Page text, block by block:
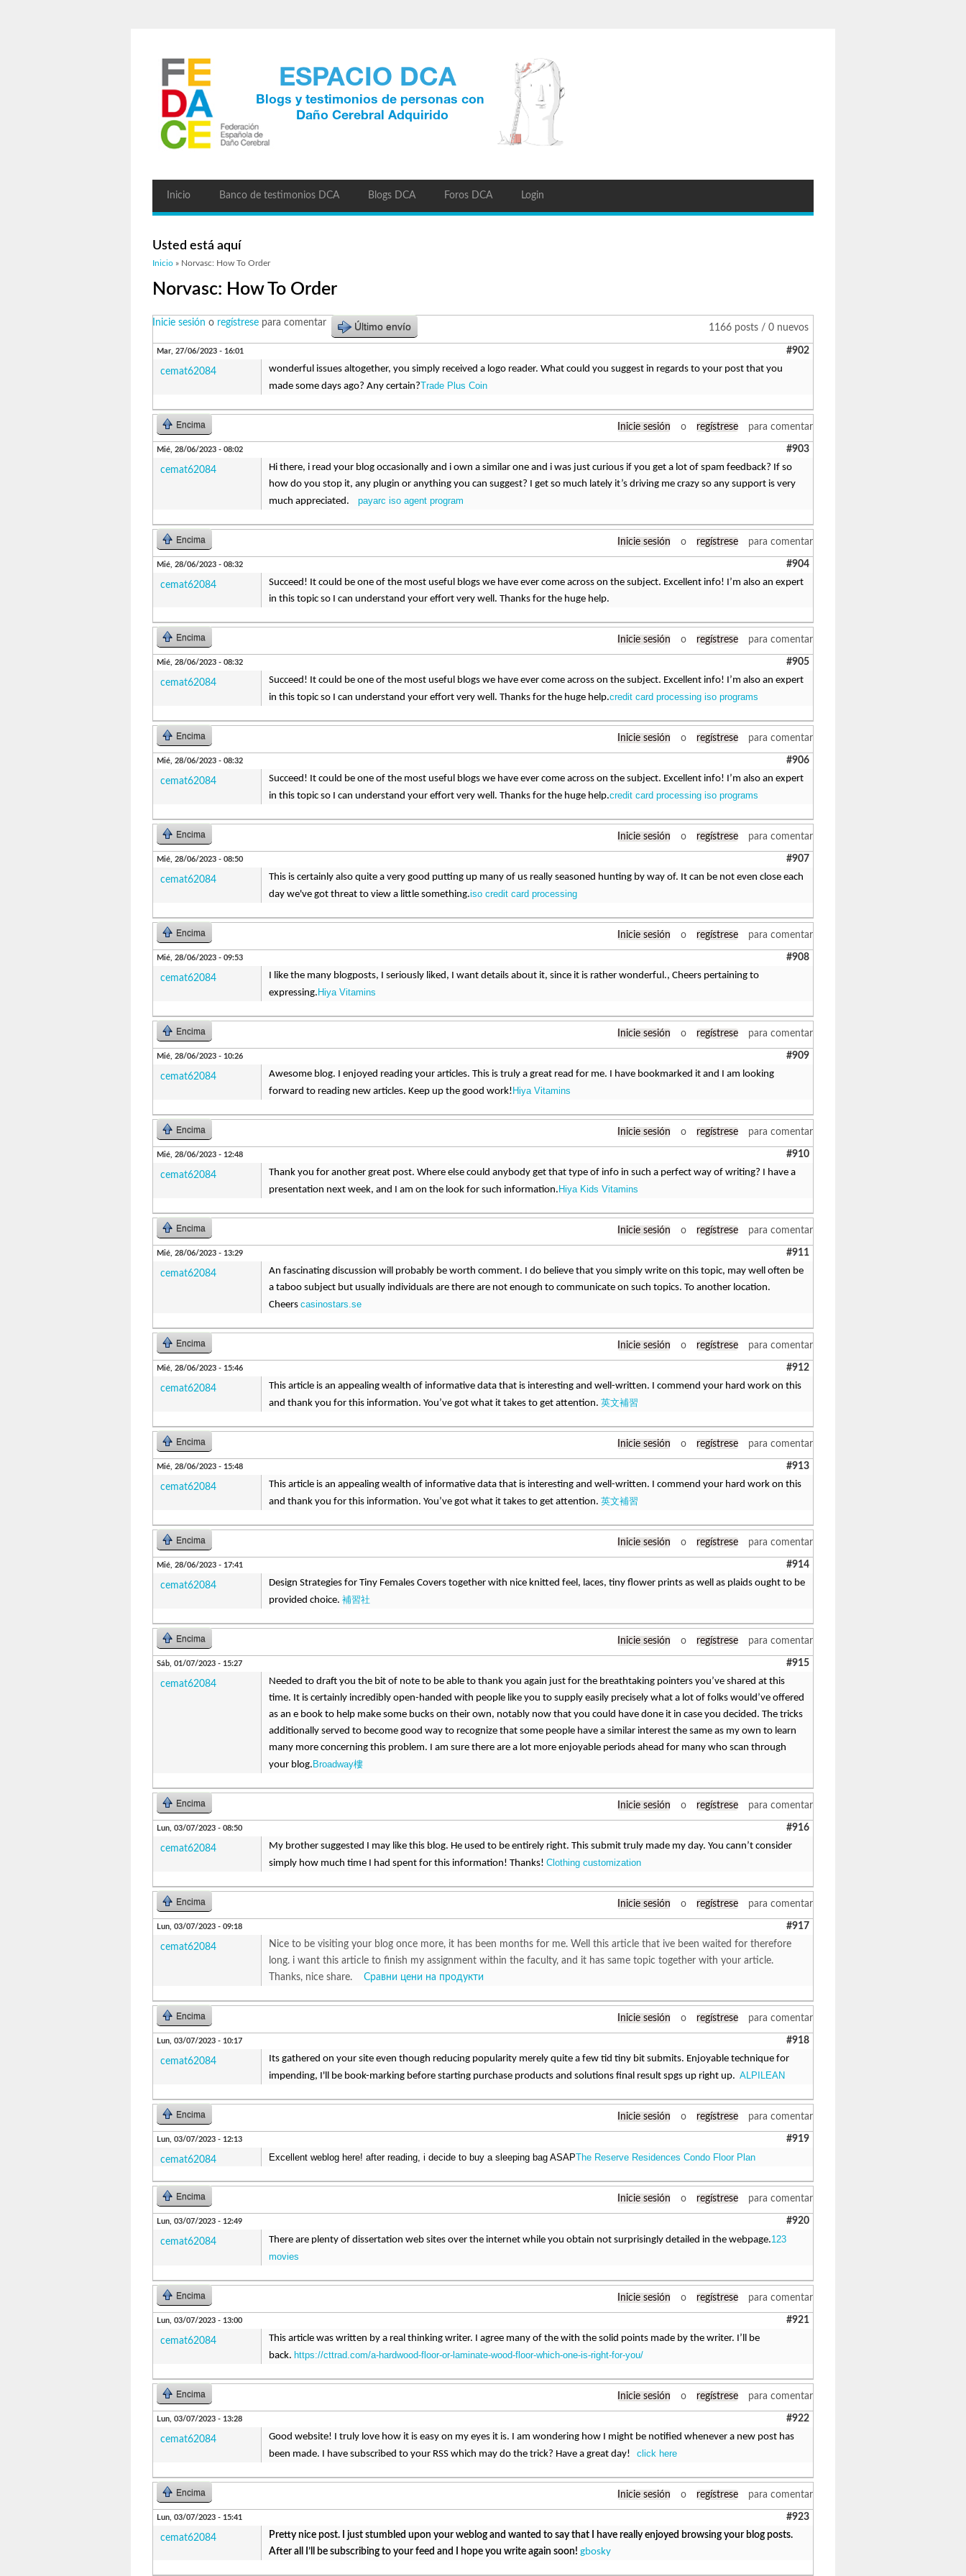
Inicio Banco de testimonios DCA Blogs DCA Foros DCA Login
Usted está aquí
Inicio » Norvasc: How To Order
Norvasc: How To Order
1166 posts / 0 nuevos
Inicie sesión o regístrese para comentar Último envío
Mar, 27/06/2023 - 16:01 #902
cemat62084
wonderful issues altogether, you simply received a logo reader. What could you suggest in regards to your post that you
made some days ago? Any certain?Trade Plus Coin
Encima Inicie sesión o regístrese para comentar
Mié, 28/06/2023 - 08:02 #903
cemat62084
Hi there, i read your blog occasionally and i own a similar one and i was just curious if you get a lot of spam feedback? If so
how do you stop it, any plugin or anything you can suggest? I get so much lately it’s driving me crazy so any support is very
much appreciated. payarc iso agent program
Encima Inicie sesión o regístrese para comentar
Mié, 28/06/2023 - 08:32 #904
cemat62084
Succeed! It could be one of the most useful blogs we have ever come across on the subject. Excellent info! I’m also an expert
in this topic so I can understand your effort very well. Thanks for the huge help.
Encima Inicie sesión o regístrese para comentar
Mié, 28/06/2023 - 08:32 #905
cemat62084
Succeed! It could be one of the most useful blogs we have ever come across on the subject. Excellent info! I’m also an expert
in this topic so I can understand your effort very well. Thanks for the huge help.credit card processing iso programs
Encima Inicie sesión o regístrese para comentar
Mié, 28/06/2023 - 08:32 #906
cemat62084
Succeed! It could be one of the most useful blogs we have ever come across on the subject. Excellent info! I’m also an expert
in this topic so I can understand your effort very well. Thanks for the huge help.credit card processing iso programs
Encima Inicie sesión o regístrese para comentar
Mié, 28/06/2023 - 08:50 #907
cemat62084
This is certainly also quite a very good putting up many of us really seasoned hunting by way of. It can be not even close each
day we've got threat to view a little something.iso credit card processing
Encima Inicie sesión o regístrese para comentar
Mié, 28/06/2023 - 09:53 #908
cemat62084
I like the many blogposts, I seriously liked, I want details about it, since it is rather wonderful., Cheers pertaining to
expressing. Hiya Vitamins
Encima Inicie sesión o regístrese para comentar
Mié, 28/06/2023 - 10:26 #909
cemat62084
Awesome blog. I enjoyed reading your articles. This is truly a great read for me. I have bookmarked it and I am looking
forward to reading new articles. Keep up the good work! Hiya Vitamins
Encima Inicie sesión o regístrese para comentar
Mié, 28/06/2023 - 12:48 #910
cemat62084
Thank you for another great post. Where else could anybody get that type of info in such a perfect way of writing? I have a
presentation next week, and I am on the look for such information. Hiya Kids Vitamins
Encima Inicie sesión o regístrese para comentar
Mié, 28/06/2023 - 13:29 #911
cemat62084
An fascinating discussion will probably be worth comment. I do believe that you simply write on this topic, may well often be
a taboo subject but usually individuals are there are not enough to communicate on such topics. To another location.
Cheers casinostars.se
Encima Inicie sesión o regístrese para comentar
Mié, 28/06/2023 - 15:46 #912
cemat62084
This article is an appealing wealth of informative data that is interesting and well-written. I commend your hard work on this
and thank you for this information. You’ve got what it takes to get attention. 英文補習
Encima Inicie sesión o regístrese para comentar
Mié, 28/06/2023 - 15:48 #913
cemat62084
This article is an appealing wealth of informative data that is interesting and well-written. I commend your hard work on this
and thank you for this information. You’ve got what it takes to get attention. 英文補習
Encima Inicie sesión o regístrese para comentar
Mié, 28/06/2023 - 17:41 #914
cemat62084
Design Strategies for Tiny Females Covers together with nice knitted feel, laces, tiny flower prints as well as plaids ought to be
provided choice. 補習社
Encima Inicie sesión o regístrese para comentar
Sáb, 01/07/2023 - 15:27 #915
cemat62084
Needed to draft you the bit of note to be able to thank you again just for the breathtaking pointers you’ve shared at this
time. It is certainly incredibly open-handed with people like you to supply easily precisely what a lot of folks would’ve offered
as an e book to help make some bucks on their own, notably now that you could have done it in case you decided. The tricks
additionally served to become good way to recognize that some people have a similar interest the same as my own to learn
many more concerning this problem. I am sure there are a lot more enjoyable periods ahead for many who scan through
your blog. Broadway樓
Encima Inicie sesión o regístrese para comentar
Lun, 03/07/2023 - 08:50 #916
cemat62084
My brother suggested I may like this blog. He used to be entirely right. This submit truly made my day. You cann’t consider
simply how much time I had spent for this information! Thanks! Clothing customization
Encima Inicie sesión o regístrese para comentar
Lun, 03/07/2023 - 09:18 #917
cemat62084
Nice to be visiting your blog once more, it has been months for me. Well this article that ive been waited for therefore
long. i want this article to finish my assignment within the faculty, and it has same topic together with your article.
Thanks, nice share. Сравни цени на продукти
Encima Inicie sesión o regístrese para comentar
Lun, 03/07/2023 - 10:17 #918
cemat62084
Its gathered on your site even though reducing popularity merely quite a few tid tiny bit submits. Enjoyable technique for
impending, I'll be book-marking before starting purchase products and solutions final result spgs up right up. ALPILEAN
Encima Inicie sesión o regístrese para comentar
Lun, 03/07/2023 - 12:13 #919
cemat62084 Excellent weblog here! after reading, i decide to buy a sleeping bag ASAPThe Reserve Residences Condo Floor Plan
Encima Inicie sesión o regístrese para comentar
Lun, 03/07/2023 - 12:49 #920
cemat62084 There are plenty of dissertation web sites over the internet while you obtain not surprisingly detailed in the webpage.123
movies
Encima Inicie sesión o regístrese para comentar
Lun, 03/07/2023 - 13:00 #921
cemat62084
This article was written by a real thinking writer. I agree many of the with the solid points made by the writer. I’ll be
back. https://cttrad.com/a-hardwood-floor-or-laminate-wood-floor-which-one-is-right-for-you/
Encima Inicie sesión o regístrese para comentar
Lun, 03/07/2023 - 13:28 #922
cemat62084
Good website! I truly love how it is easy on my eyes it is. I am wondering how I might be notified whenever a new post has
been made. I have subscribed to your RSS which may do the trick? Have a great day! click here
Encima Inicie sesión o regístrese para comentar
Lun, 03/07/2023 - 15:41 #923
cemat62084
Pretty nice post. I just stumbled upon your weblog and wanted to say that I have really enjoyed browsing your blog posts.
After all I’ll be subscribing to your feed and I hope you write again soon! gbosky